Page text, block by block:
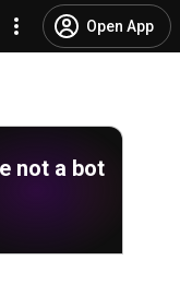
Open App
not a bot